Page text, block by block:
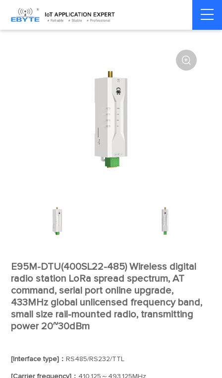
Home > Modem > Wireless modem LoRa wirelss modem

E95M-DTU(400SL22-485) Wireless digital
radio station LoRa spread spectrum, AT
command, serial port online upgrade,
433MHz global unlicensed frequency band,
small size rail-mounted radio, transmitting
power 20~30dBm
[Interface type]： RS485/RS232/TTL
[Carrier frequency]： 410.125～493.125MHz